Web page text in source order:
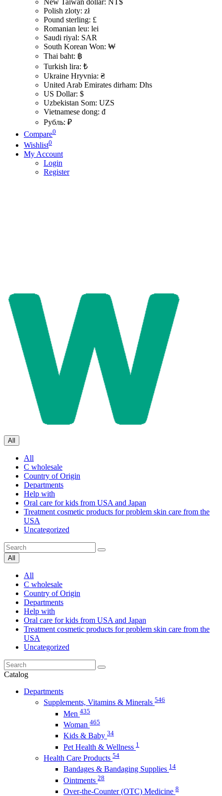
New Taiwan dollar: NT$
Polish zloty: zł
Pound sterling: £
Romanian leu: lei
Saudi riyal: SAR
South Korean Won: ₩
Thai baht: ฿
Turkish lira: ₺
Ukraine Hryvnia: ₴
United Arab Emirates dirham: Dhs
US Dollar: $
Uzbekistan Som: UZS
Vietnamese dong: đ
Рубль: ₽
Compare0
Wishlist0
My Account
Login
Register
All
All
C wholesale
Country of Origin
Departments
Help with
Oral care for kids from USA and Japan
Treatment cosmetic products for problem skin care from the
USA
Uncategorized
All
All
C wholesale
Country of Origin
Departments
Help with
Oral care for kids from USA and Japan
Treatment cosmetic products for problem skin care from the
USA
Uncategorized
Catalog
Departments
Supplements, Vitamins & Minerals 546
Men 435
Woman 465
Kids & Baby 34
Pet Health & Wellness 1
Health Care Products 54
Bandages & Bandaging Supplies 14
Ointments 28
Over-the-Counter (OTC) Medicine 8